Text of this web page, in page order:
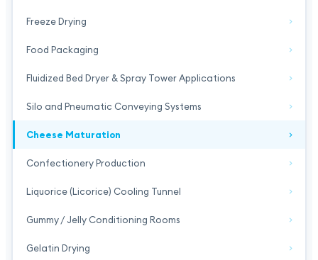
Freeze Drying
Food Packaging
Fluidized Bed Dryer & Spray Tower Applications
Silo and Pneumatic Conveying Systems
Cheese Maturation
Confectionery Production
Liquorice (Licorice) Cooling Tunnel
Gummy / Jelly Conditioning Rooms
Gelatin Drying